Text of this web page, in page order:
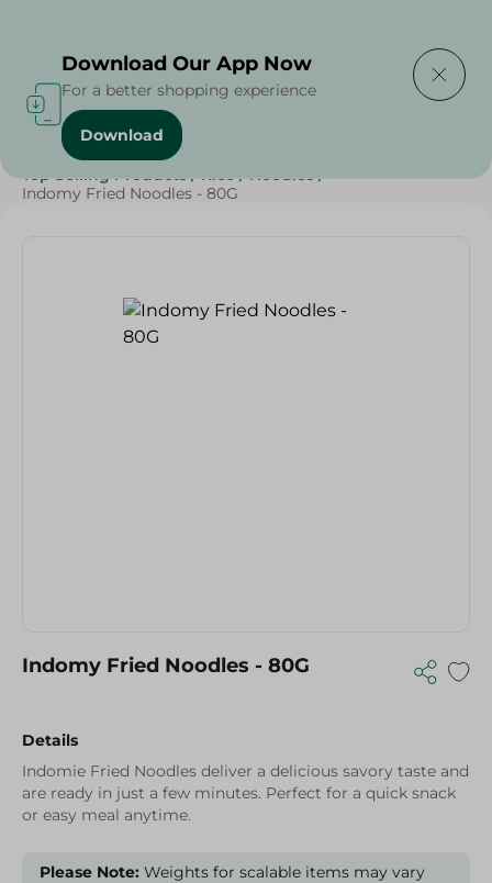
Home / Grocery / Rice , Pasta & Noodles
Top Selling Products / Rice / Noodles /
Indomy Fried Noodles - 80G
Indomy Fried Noodles - 80G
Details
Indomie Fried Noodles deliver a delicious savory taste and
are ready in just a few minutes. Perfect for a quick snack
or easy meal anytime.
Please Note: Weights for scalable items may vary
Download Our App Now
For a better shopping experience
Download